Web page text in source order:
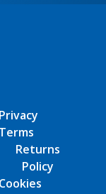
Privacy
Terms
Returns
Policy
Cookies